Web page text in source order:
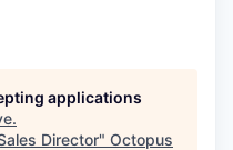
applications
.
Director" Octopus